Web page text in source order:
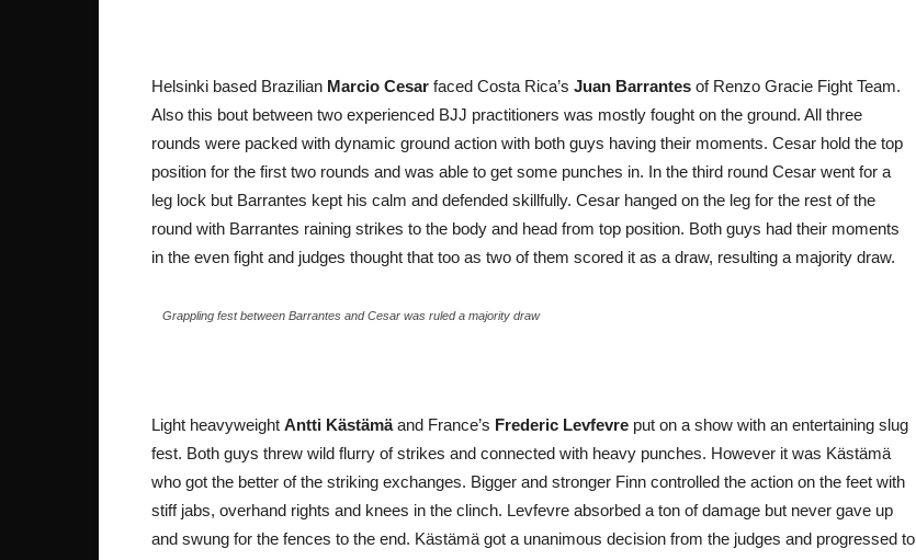
Helsinki based Brazilian Marcio Cesar faced Costa Rica’s Juan Barrantes of Renzo Gracie Fight Team.
Also this bout between two experienced BJJ practitioners was mostly fought on the ground. All three
rounds were packed with dynamic ground action with both guys having their moments. Cesar hold the top
position for the first two rounds and was able to get some punches in. In the third round Cesar went for a
leg lock but Barrantes kept his calm and defended skillfully. Cesar hanged on the leg for the rest of the
round with Barrantes raining strikes to the body and head from top position. Both guys had their moments
in the even fight and judges thought that too as two of them scored it as a draw, resulting a majority draw.
Grappling fest between Barrantes and Cesar was ruled a majority draw
Light heavyweight Antti Kästämäand France’s Frederic Levfevre put on a show with an entertaining slug
fest. Both guys threw wild flurry of strikes and connected with heavy punches. However it was Kästämä
who got the better of the striking exchanges. Bigger and stronger Finn controlled the action on the feet with
stiff jabs, overhand rights and knees in the clinch. Levfevre absorbed a ton of damage but never gave up
and swung for the fences to the end. Kästämä got a unanimous decision from the judges and progressed to